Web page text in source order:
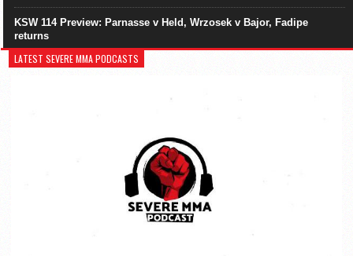
KSW 114 Preview: Parnasse v Held, Wrzosek v Bajor, Fadipe
returns
LATEST SEVERE MMA PODCASTS